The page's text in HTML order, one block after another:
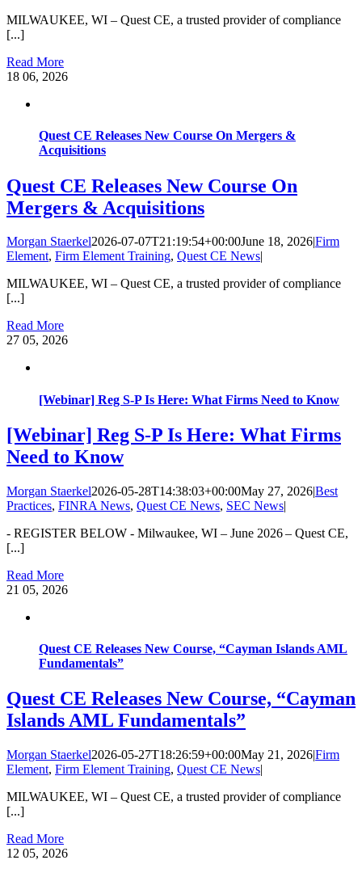
MILWAUKEE, WI – Quest CE, a trusted provider of compliance
[...]
Read More
18 06, 2026
Quest CE Releases New Course On Mergers &
Acquisitions
Quest CE Releases New Course On
Mergers & Acquisitions
Morgan Staerkel2026-07-07T21:19:54+00:00June 18, 2026|Firm
Element, Firm Element Training, Quest CE News|
MILWAUKEE, WI – Quest CE, a trusted provider of compliance
[...]
Read More
27 05, 2026
[Webinar] Reg S-P Is Here: What Firms Need to Know
[Webinar] Reg S-P Is Here: What Firms
Need to Know
Morgan Staerkel2026-05-28T14:38:03+00:00May 27, 2026|Best
Practices, FINRA News, Quest CE News, SEC News|
- REGISTER BELOW - Milwaukee, WI – June 2026 – Quest CE,
[...]
Read More
21 05, 2026
Quest CE Releases New Course, “Cayman Islands AML
Fundamentals”
Quest CE Releases New Course, “Cayman
Islands AML Fundamentals”
Morgan Staerkel2026-05-27T18:26:59+00:00May 21, 2026|Firm
Element, Firm Element Training, Quest CE News|
MILWAUKEE, WI – Quest CE, a trusted provider of compliance
[...]
Read More
12 05, 2026